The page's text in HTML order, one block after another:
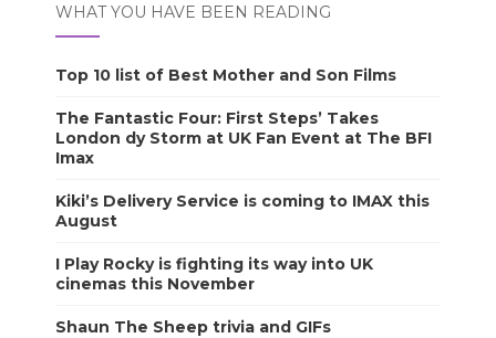
WHAT YOU HAVE BEEN READING
Top 10 list of Best Mother and Son Films
The Fantastic Four: First Steps’ Takes
London dy Storm at UK Fan Event at The BFI
Imax
Kiki’s Delivery Service is coming to IMAX this
August
I Play Rocky is fighting its way into UK
cinemas this November
Shaun The Sheep trivia and GIFs